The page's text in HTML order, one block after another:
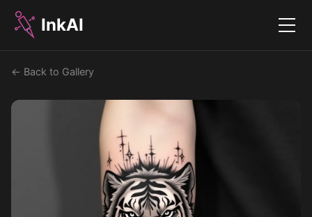
InkAI Menu
← Back to Gallery